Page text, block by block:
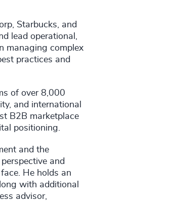
Starbucks, and
lead operational,
managing complex
practices and
of over 8,000
and international
B2B marketplace
positioning.
and the
and
He holds an
with additional
advisor,